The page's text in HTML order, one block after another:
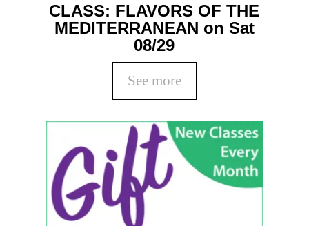
CLASS: FLAVORS OF THE
MEDITERRANEAN on Sat
08/29
See more